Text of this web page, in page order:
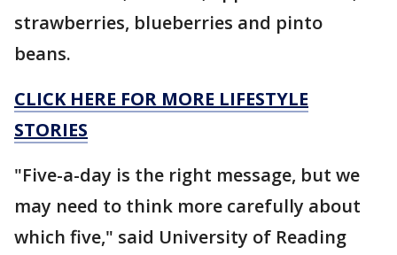
strawberries, blueberries and pinto
beans.
CLICK HERE FOR MORE LIFESTYLE
STORIES
"Five-a-day is the right message, but we
may need to think more carefully about
which five," said University of Reading